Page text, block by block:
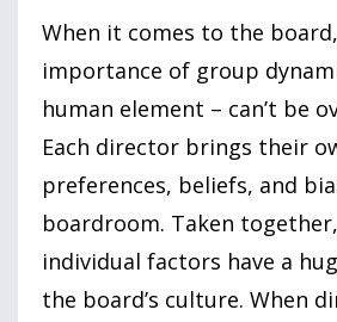
When it comes to the
importance of group
human element – can’t be
Each director brings their
preferences, beliefs, and
boardroom. Taken
individual factors have a
the board’s culture. When